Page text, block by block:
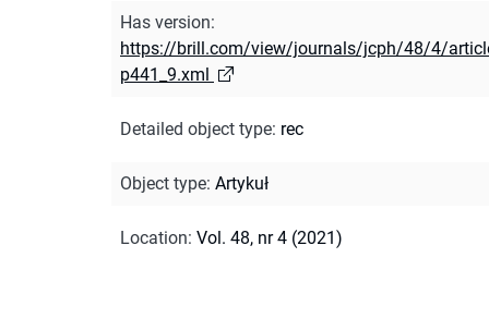
Has version:
https://brill.com/view/journals/jcph/48/4/
p441_9.xml
Detailed object type: rec
Object type: Artykuł
Location: Vol. 48, nr 4 (2021)